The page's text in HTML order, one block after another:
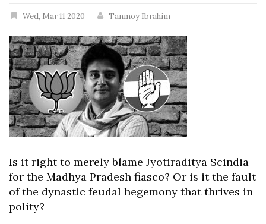
Wed, Mar 11 2020 Tanmoy Ibrahim
Is it right to merely blame Jyotiraditya Scindia
for the Madhya Pradesh fiasco? Or is it the fault
of the dynastic feudal hegemony that thrives in
polity?